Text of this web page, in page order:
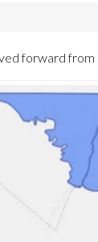
forward